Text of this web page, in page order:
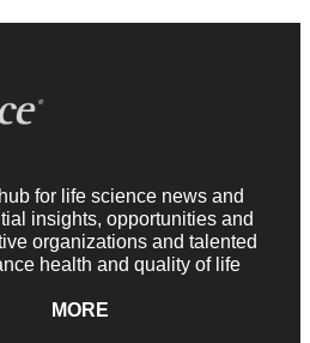
for life science news and
insights, opportunities and
organizations and talented
health and quality of life
MORE